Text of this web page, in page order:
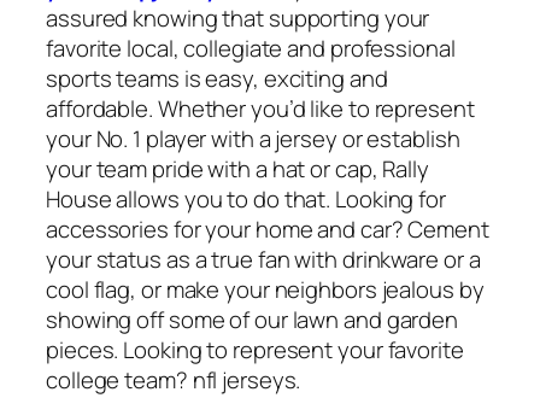
assured knowing that supporting your
favorite local, collegiate and professional
sports teams is easy, exciting and
affordable. Whether you’d like to represent
your No. 1 player with a jersey or establish
your team pride with a hat or cap, Rally
House allows you to do that. Looking for
accessories for your home and car? Cement
your status as a true fan with drinkware or a
cool flag, or make your neighbors jealous by
showing off some of our lawn and garden
pieces. Looking to represent your favorite
college team? nfl jerseys.